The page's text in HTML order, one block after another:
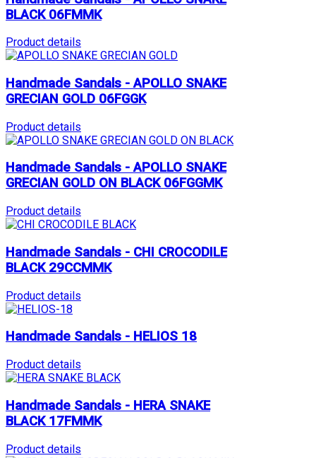
BLACK 06FMMK
Product details
Handmade Sandals - APOLLO SNAKE
GRECIAN GOLD 06FGGK
Product details
Handmade Sandals - APOLLO SNAKE
GRECIAN GOLD ON BLACK 06FGGMK
Product details
Handmade Sandals - CHI CROCODILE
BLACK 29CCMMK
Product details
Handmade Sandals - HELIOS 18
Product details
Handmade Sandals - HERA SNAKE
BLACK 17FMMK
Product details